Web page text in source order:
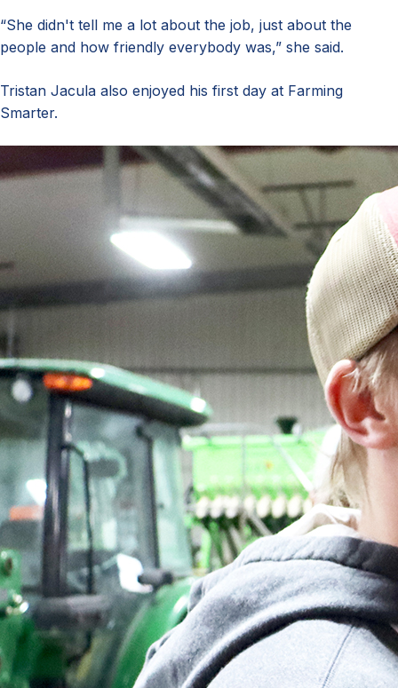
“She didn't tell me a lot about the job, just about the
people and how friendly everybody was,” she said.
Tristan Jacula also enjoyed his first day at Farming
Smarter.